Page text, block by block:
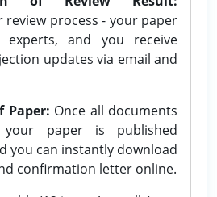
review process - your paper
experts, and you receive
updates via email and
Paper: Once all documents
paper is published
you can instantly download
confirmation letter online.